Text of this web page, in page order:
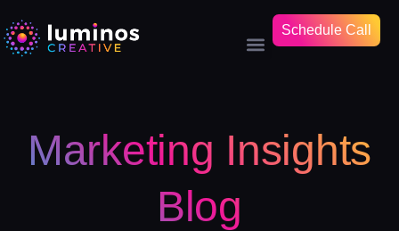
Schedule Call
Marketing Insights
Blog